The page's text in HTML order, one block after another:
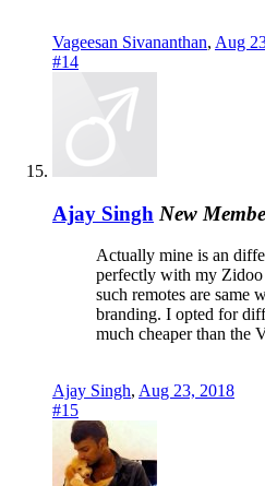
Vageesan Sivananthan, Aug
#14
Ajay Singh New
Actually mine is an
perfectly with my
such remotes are same
branding. I opted for
much cheaper than the
Ajay Singh, Aug 23, 2018
#15